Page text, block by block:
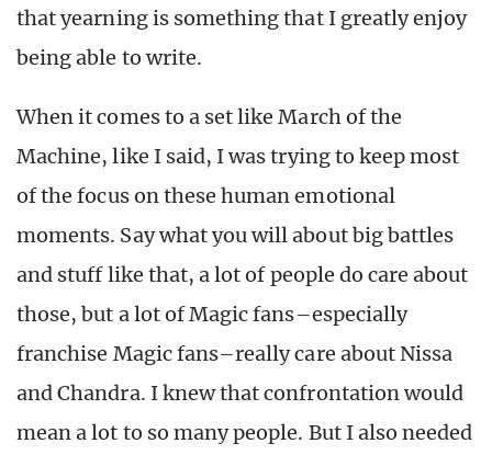
that yearning is something that I greatly enjoy
being able to write.
When it comes to a set like March of the
Machine, like I said, I was trying to keep most
of the focus on these human emotional
moments. Say what you will about big battles
and stuff like that, a lot of people do care about
those, but a lot of Magic fans–especially
franchise Magic fans–really care about Nissa
and Chandra. I knew that confrontation would
mean a lot to so many people. But I also needed